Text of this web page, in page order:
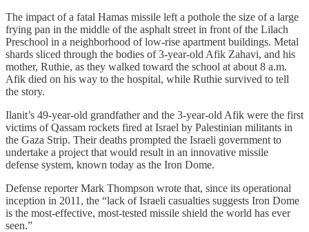
The impact of a fatal Hamas missile left a pothole the size of a large
frying pan in the middle of the asphalt street in front of the Lilach
Preschool in a neighborhood of low-rise apartment buildings. Metal
shards sliced through the bodies of 3-year-old Afik Zahavi, and his
mother, Ruthie, as they walked toward the school at about 8 a.m.
Afik died on his way to the hospital, while Ruthie survived to tell
the story.
Ilanit’s 49-year-old grandfather and the 3-year-old Afik were the first
victims of Qassam rockets fired at Israel by Palestinian militants in
the Gaza Strip. Their deaths prompted the Israeli government to
undertake a project that would result in an innovative missile
defense system, known today as the Iron Dome.
Defense reporter Mark Thompson wrote that, since its operational
inception in 2011, the “lack of Israeli casualties suggests Iron Dome
is the most-effective, most-tested missile shield the world has ever
seen.”